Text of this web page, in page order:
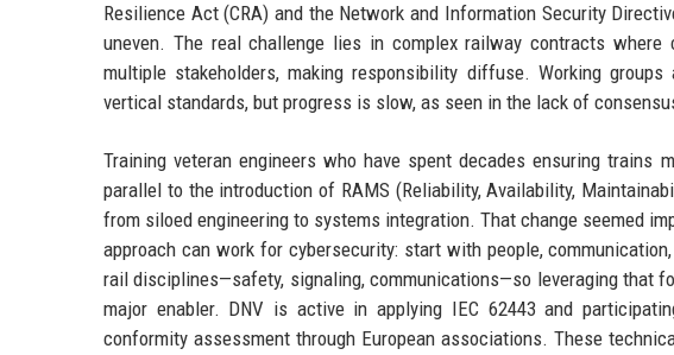
Resilience Act (CRA) and the Network and Information Security
uneven. The real challenge lies in complex railway contracts where
multiple stakeholders, making responsibility diffuse. Working
vertical standards, but progress is slow, as seen in the lack of
Training veteran engineers who have spent decades ensuring
parallel to the introduction of RAMS (Reliability, Availability,
from siloed engineering to systems integration. That change seemed
approach can work for cybersecurity: start with people,
rail disciplines—safety, signaling, communications—so leveraging that
major enabler. DNV is active in applying IEC 62443 and
conformity assessment through European associations. These